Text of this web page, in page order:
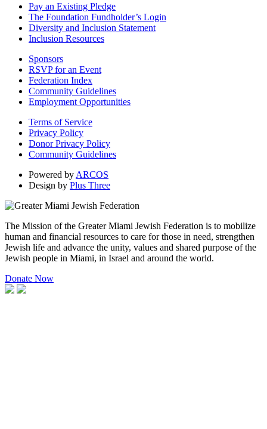
Pay an Existing Pledge
The Foundation Fundholder’s Login
Diversity and Inclusion Statement
Inclusion Resources
Sponsors
RSVP for an Event
Federation Index
Community Guidelines
Employment Opportunities
Terms of Service
Privacy Policy
Donor Privacy Policy
Community Guidelines
Powered by ARCOS
Design by Plus Three
The Mission of the Greater Miami Jewish Federation is to mobilize
human and financial resources to care for those in need, strengthen
Jewish life and advance the unity, values and shared purpose of the
Jewish people in Miami, in Israel and around the world.
Donate Now